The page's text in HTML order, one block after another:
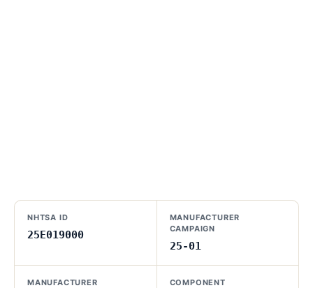
NHTSA ID
25E019000
MANUFACTURER
CAMPAIGN
25-01
MANUFACTURER COMPONENT